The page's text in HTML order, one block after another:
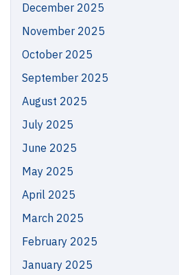
December 2025
November 2025
October 2025
September 2025
August 2025
July 2025
June 2025
May 2025
April 2025
March 2025
February 2025
January 2025